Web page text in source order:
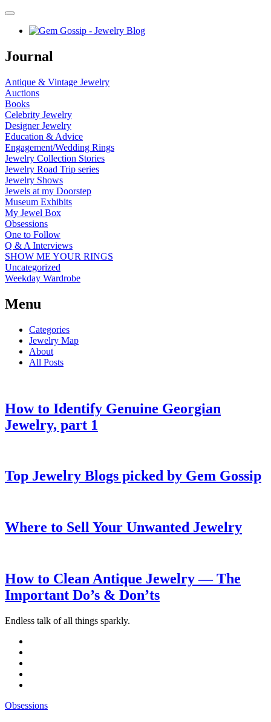
Journal
Antique & Vintage Jewelry
Auctions
Books
Celebrity Jewelry
Designer Jewelry
Education & Advice
Engagement/Wedding Rings
Jewelry Collection Stories
Jewelry Road Trip series
Jewelry Shows
Jewels at my Doorstep
Museum Exhibits
My Jewel Box
Obsessions
One to Follow
Q & A Interviews
SHOW ME YOUR RINGS
Uncategorized
Weekday Wardrobe
Menu
Categories
Jewelry Map
About
All Posts
How to Identify Genuine Georgian
Jewelry, part 1
Top Jewelry Blogs picked by Gem Gossip
Where to Sell Your Unwanted Jewelry
How to Clean Antique Jewelry — The
Important Do’s & Don’ts
Endless talk of all things sparkly.
Obsessions